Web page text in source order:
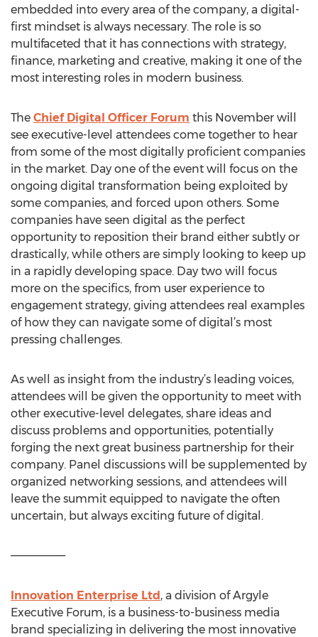
embedded into every area of the company, a digital-
first mindset is always necessary. The role is so
multifaceted that it has connections with strategy,
finance, marketing and creative, making it one of the
most interesting roles in modern business.
The Chief Digital Officer Forum this November will
see executive-level attendees come together to hear
from some of the most digitally proficient companies
in the market. Day one of the event will focus on the
ongoing digital transformation being exploited by
some companies, and forced upon others. Some
companies have seen digital as the perfect
opportunity to reposition their brand either subtly or
drastically, while others are simply looking to keep up
in a rapidly developing space. Day two will focus
more on the specifics, from user experience to
engagement strategy, giving attendees real examples
of how they can navigate some of digital’s most
pressing challenges.
As well as insight from the industry’s leading voices,
attendees will be given the opportunity to meet with
other executive-level delegates, share ideas and
discuss problems and opportunities, potentially
forging the next great business partnership for their
company. Panel discussions will be supplemented by
organized networking sessions, and attendees will
leave the summit equipped to navigate the often
uncertain, but always exciting future of digital.
———————
Innovation Enterprise Ltd, a division of Argyle
Executive Forum, is a business-to-business media
brand specializing in delivering the most innovative